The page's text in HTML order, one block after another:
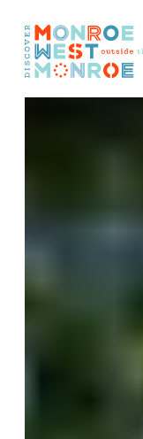
Skip to content